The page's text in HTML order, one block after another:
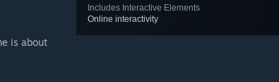
Includes Interactive Elements
Online interactivity
is about